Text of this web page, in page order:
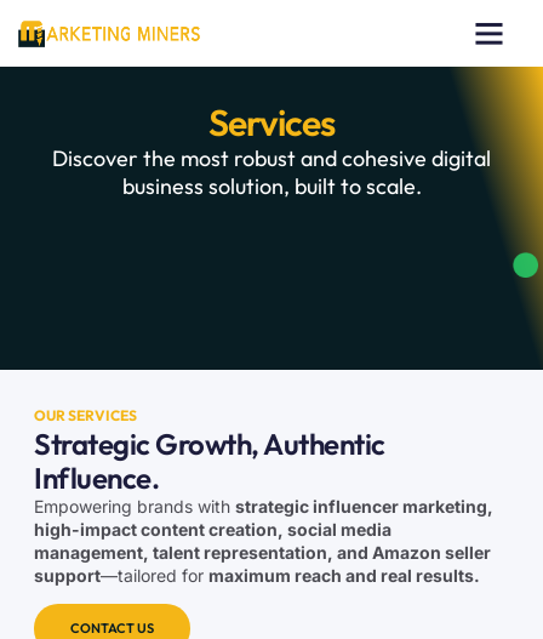
Services
Discover the most robust and cohesive digital
business solution, built to scale.
OUR SERVICES
Strategic Growth, Authentic
Influence.
Empowering brands with strategic influencer marketing,
high-impact content creation, social media
management, talent representation, and Amazon seller
support—tailored for maximum reach and real results.
CONTACT US